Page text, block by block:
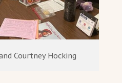
Courtney Hocking